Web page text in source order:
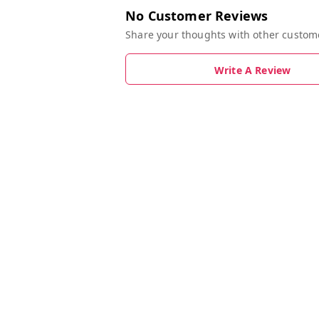
No Customer Reviews
Share your thoughts with other
Write A Review